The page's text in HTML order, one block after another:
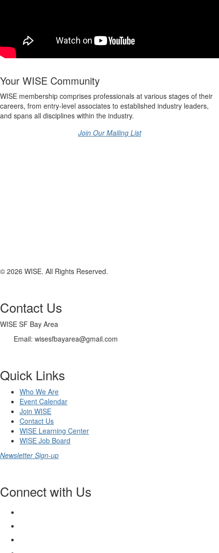
Your WISE Community
WISE membership comprises professionals at various stages of their
careers, from entry-level associates to established industry leaders,
and spans all disciplines within the industry.
Join Our Mailing List
© 2026 WISE. All Rights Reserved.
Contact Us
WISE SF Bay Area
Email: wisesfbayarea@gmail.com
Quick Links
Who We Are
Event Calendar
Join WISE
Contact Us
WISE Learning Center
WISE Job Board
Newsletter Sign-up
Connect with Us